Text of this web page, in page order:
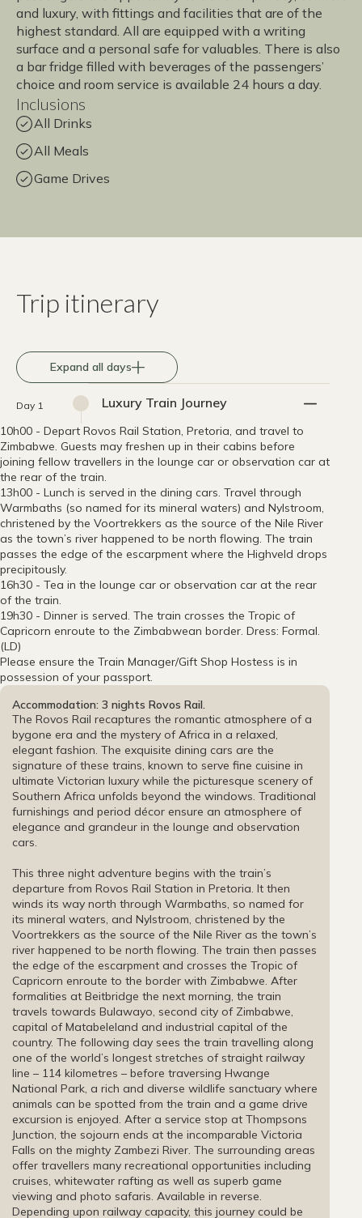
and luxury, with fittings and facilities that are of the
highest standard. All are equipped with a writing
surface and a personal safe for valuables. There is also
a bar fridge filled with beverages of the passengers’
choice and room service is available 24 hours a day.
Inclusions
All Drinks
All Meals
Game Drives
Trip itinerary
Expand all days
Day 1 Luxury Train Journey
10h00 - Depart Rovos Rail Station, Pretoria, and travel to
Zimbabwe. Guests may freshen up in their cabins before
joining fellow travellers in the lounge car or observation car at
the rear of the train.
13h00 - Lunch is served in the dining cars. Travel through
Warmbaths (so named for its mineral waters) and Nylstroom,
christened by the Voortrekkers as the source of the Nile River
as the town’s river happened to be north flowing. The train
passes the edge of the escarpment where the Highveld drops
precipitously.
16h30 - Tea in the lounge car or observation car at the rear
of the train.
19h30 - Dinner is served. The train crosses the Tropic of
Capricorn enroute to the Zimbabwean border. Dress: Formal.
(LD)
Please ensure the Train Manager/Gift Shop Hostess is in
possession of your passport.
Accommodation: 3 nights Rovos Rail.
The Rovos Rail recaptures the romantic atmosphere of a
bygone era and the mystery of Africa in a relaxed,
elegant fashion. The exquisite dining cars are the
signature of these trains, known to serve fine cuisine in
ultimate Victorian luxury while the picturesque scenery of
Southern Africa unfolds beyond the windows. Traditional
furnishings and period décor ensure an atmosphere of
elegance and grandeur in the lounge and observation
cars.
This three night adventure begins with the train’s
departure from Rovos Rail Station in Pretoria. It then
winds its way north through Warmbaths, so named for
its mineral waters, and Nylstroom, christened by the
Voortrekkers as the source of the Nile River as the town’s
river happened to be north flowing. The train then passes
the edge of the escarpment and crosses the Tropic of
Capricorn enroute to the border with Zimbabwe. After
formalities at Beitbridge the next morning, the train
travels towards Bulawayo, second city of Zimbabwe,
capital of Matabeleland and industrial capital of the
country. The following day sees the train travelling along
one of the world’s longest stretches of straight railway
line – 114 kilometres – before traversing Hwange
National Park, a rich and diverse wildlife sanctuary where
animals can be spotted from the train and a game drive
excursion is enjoyed. After a service stop at Thompsons
Junction, the sojourn ends at the incomparable Victoria
Falls on the mighty Zambezi River. The surrounding areas
offer travellers many recreational opportunities including
cruises, whitewater rafting as well as superb game
viewing and photo safaris. Available in reverse.
Depending upon railway capacity, this journey could be